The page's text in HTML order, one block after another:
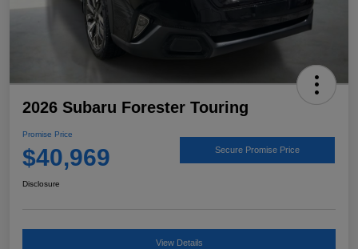
2026 Subaru Forester Touring
Promise Price
$40,969 Secure Promise Price
Disclosure
View Details